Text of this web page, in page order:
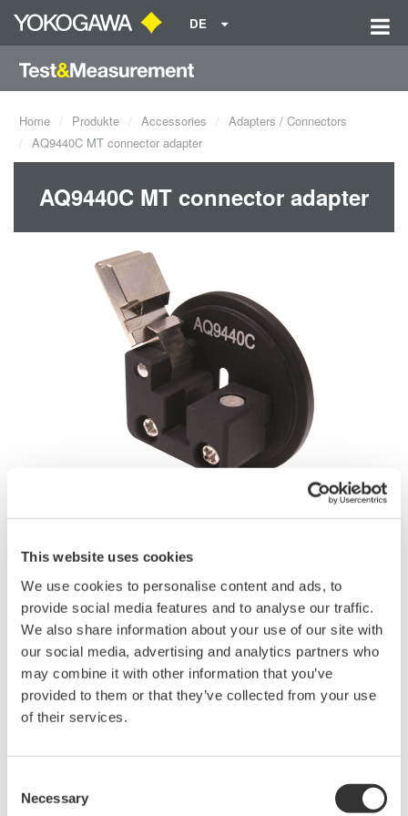
This website uses cookies
We use cookies to personalise content and ads, to
provide social media features and to analyse our traffic.
We also share information about your use of our site with
our social media, advertising and analytics partners who
may combine it with other information that you’ve
provided to them or that they’ve collected from your use
of their services.
Selection
Necessary
DE
Home Produkte Accessories
Adapters / Connectors
AQ9440C MT connector adapter
AQ9440C MT connector adapter
- Fiber count: 2, 4, 8, 12 and 24 fibers
- Applicable fiber
SM(9.5/125µm), GI(50/125µm)
- Applicable sensor:
800 to 1700 nm),
AQ2200-242 Optical Sensor Head (Large diameter detector,
400 to 1100 nm),
Experten kontaktieren